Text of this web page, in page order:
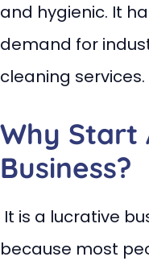
and hygienic. It
demand for
cleaning services.
Why Start
Business?
It is a lucrative
because most